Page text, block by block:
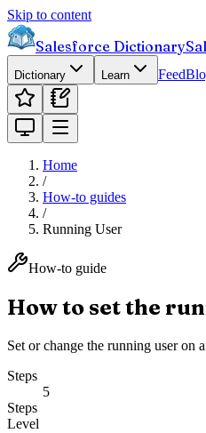
Skip to content
Salesforce Dictionary
Dictionary Learn Feed
Home
/
How-to guides
/
Running User
How-to guide
How to set the
Set or change the running user on
Steps
5
Steps
Level